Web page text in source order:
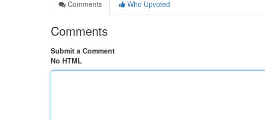
Comments
Who Upvoted
Comments
Submit a Comment
No HTML